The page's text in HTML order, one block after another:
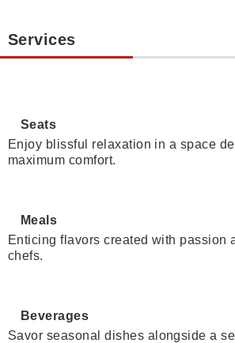
Services
Seats
Enjoy blissful relaxation in a space
maximum comfort.
Meals
Enticing flavors created with passion
chefs.
Beverages
Savor seasonal dishes alongside a